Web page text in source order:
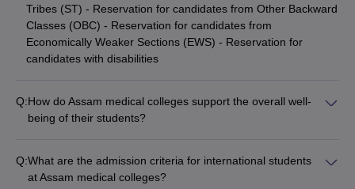
Tribes (ST) - Reservation for candidates from Other Backward
Classes (OBC) - Reservation for candidates from
Economically Weaker Sections (EWS) - Reservation for
candidates with disabilities
Q:How do Assam medical colleges support the overall well-
being of their students?
Comprehensive health and wellness programs - Counseling
and mental health support services - Mentorship and peer-to-
Q:What are the admission criteria for international students
at Assam medical colleges?